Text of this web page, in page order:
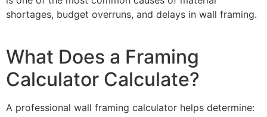
shortages, budget overruns, and delays in wall framing.
What Does a Framing
Calculator Calculate?
A professional wall framing calculator helps determine: